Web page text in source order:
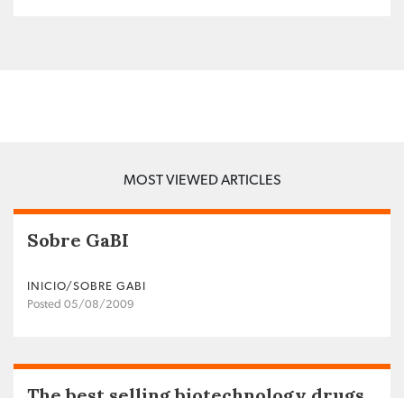
MOST VIEWED ARTICLES
Sobre GaBI
INICIO/SOBRE GABI
Posted 05/08/2009